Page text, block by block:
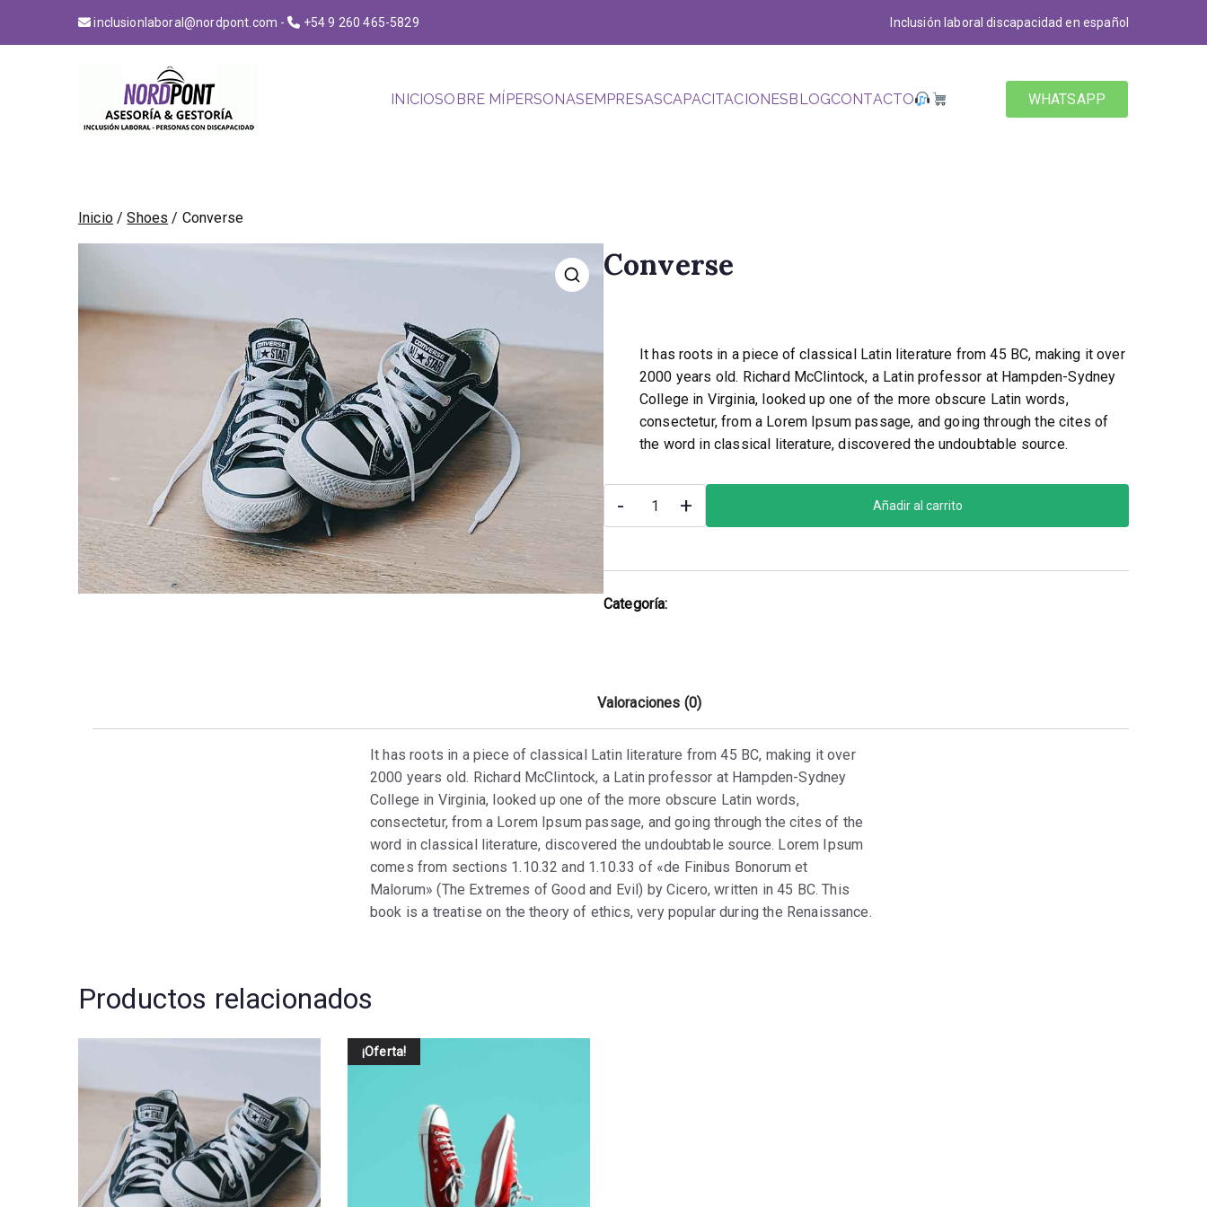
inclusionlaboral@nordpont.com - +54 9 260 465-5829 Inclusión laboral discapacidad en español
Construyendo puentes hacia el futuro
INICIOSOBRE MÍPERSONASEMPRESASCAPACITACIONESBLOGCONTACTO WHATSAPP
Inicio/Shoes / Converse
Converse
It has roots in a piece of classical Latin literature from 45 BC, making it over
2000 years old. Richard McClintock, a Latin professor at Hampden-Sydney
College in Virginia, looked up one of the more obscure Latin words,
consectetur, from a Lorem Ipsum passage, and going through the cites of
the word in classical literature, discovered the undoubtable source.
- + Añadir al carrito
Categoría:
Valoraciones (0)
It has roots in a piece of classical Latin literature from 45 BC, making it over
2000 years old. Richard McClintock, a Latin professor at Hampden-Sydney
College in Virginia, looked up one of the more obscure Latin words,
consectetur, from a Lorem Ipsum passage, and going through the cites of the
word in classical literature, discovered the undoubtable source. Lorem Ipsum
comes from sections 1.10.32 and 1.10.33 of «de Finibus Bonorum et
Malorum» (The Extremes of Good and Evil) by Cicero, written in 45 BC. This
book is a treatise on the theory of ethics, very popular during the Renaissance.
Productos relacionados
¡Oferta!